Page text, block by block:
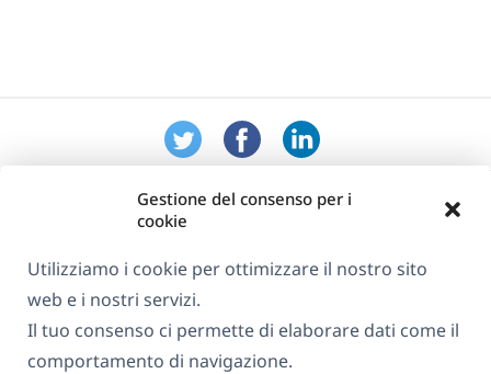
Gestione del consenso per i
cookie
Utilizziamo i cookie per ottimizzare il nostro sito
web e i nostri servizi.
Il tuo consenso ci permette di elaborare dati come il
comportamento di navigazione.
GDPR e Informativa sulla Privacy